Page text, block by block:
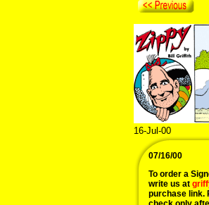
16-Jul-00
07/16/00
To order a
write us at
purchase link.